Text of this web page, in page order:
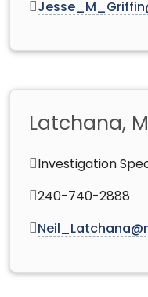
Latchana,
Investigation
240-740-2888